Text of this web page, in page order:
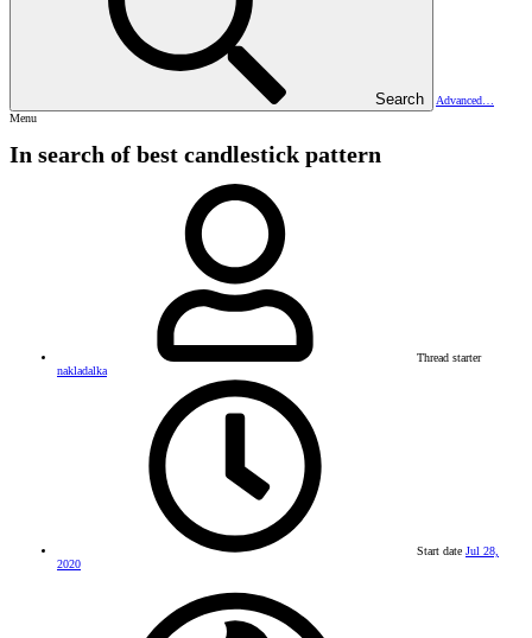
Search
Advanced…
Menu
In search of best candlestick pattern
Thread starter
nakladalka
Start date Jul 28,
2020